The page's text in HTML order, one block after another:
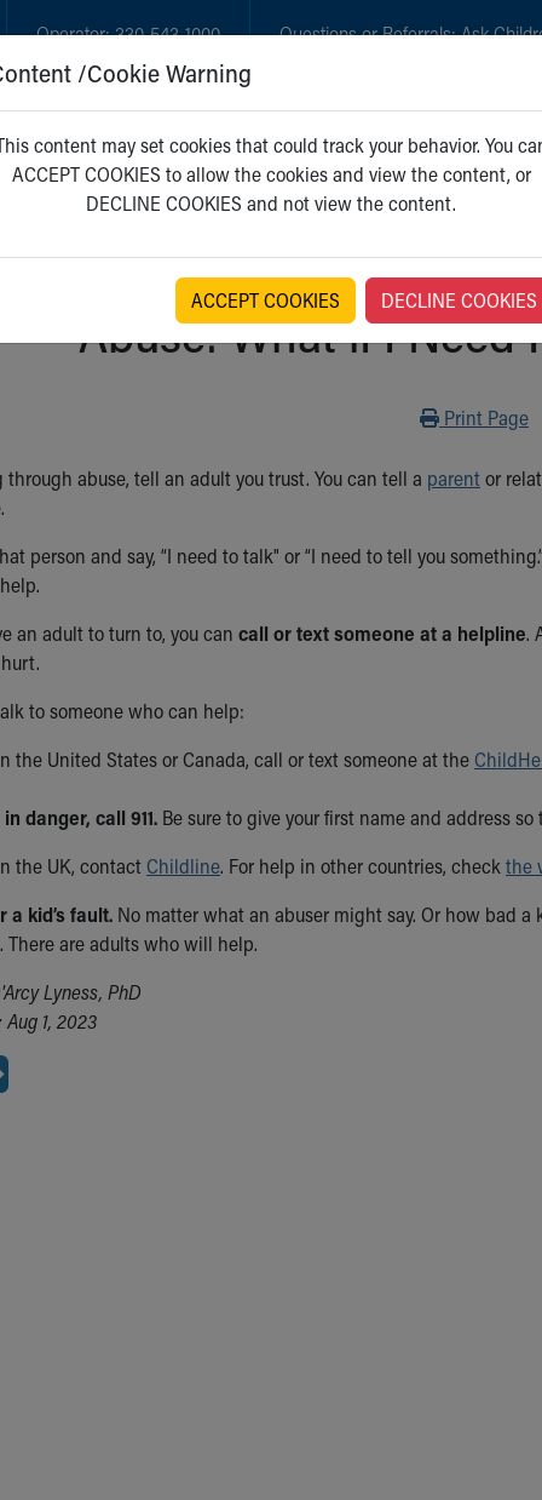
Operator:330-543-1000 Questions or Referrals:Ask
GET CARE NEW PARENTS
Abuse: What if I Need
Print
Print Page
through abuse, tell an adult you trust. You can tell a parentor
person and say, “I need to talk" or “I need to tell you
an adult to turn to, you can call or text someone at a helpline.
to someone who can help:
the United States or Canada, call or text someone at the
danger, call 911. Be sure to give your first name and address
the UK, contact Childline. For help in other countries, check the
a kid’s fault. No matter what an abuser might say. Or how bad
There are adults who will help.
Lyness, PhD
1, 2023
/Cookie Warning
content may set cookies that could track your behavior. You
ACCEPT COOKIES to allow the cookies and view the content, or
DECLINE COOKIES and not view the content.
ACCEPT COOKIES DECLINE COOKIES